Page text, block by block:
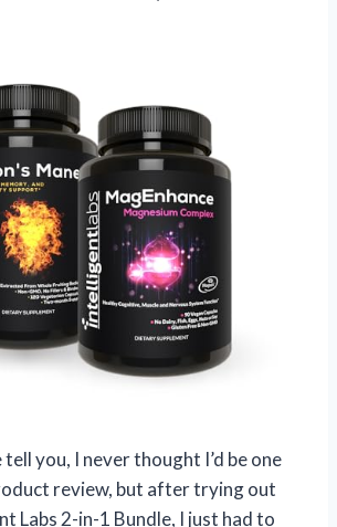
you, I never thought I’d be one
review, but after trying out
Labs 2-in-1 Bundle, I just had to